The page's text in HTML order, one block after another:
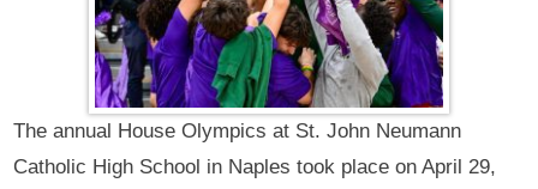
The annual House Olympics at St. John Neumann
Catholic High School in Naples took place on April 29,